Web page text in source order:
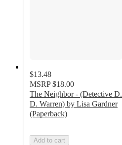
$13.48
MSRP $18.00
The Neighbor - (Detective D.
D. Warren) by Lisa Gardner
(Paperback)
Add to cart